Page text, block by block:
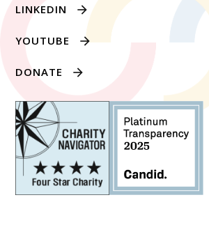
LINKEDIN
YOUTUBE
DONATE